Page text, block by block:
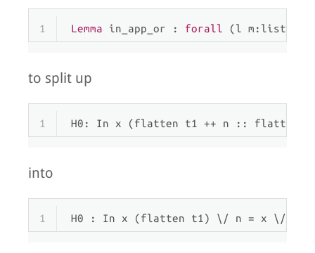
1 Lemma in_app_or : forall (l m:list)
to split up
1 H0: In x (flatten t1 ++ n :: flatten
into
1 H0 : In x (flatten t1) \/ n = x \/ In